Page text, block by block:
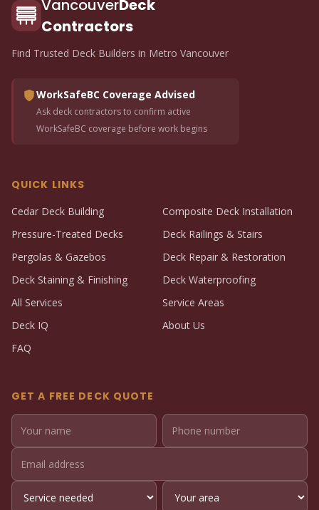
VancouverDeck
Contractors
Find Trusted Deck Builders in Metro Vancouver
WorkSafeBC Coverage Advised
Ask deck contractors to confirm active
WorkSafeBC coverage before work begins
QUICK LINKS
Cedar Deck Building
Composite Deck Installation
Pressure-Treated Decks
Deck Railings & Stairs
Pergolas & Gazebos
Deck Repair & Restoration
Deck Staining & Finishing
Deck Waterproofing
All Services
Service Areas
Deck IQ
About Us
FAQ
GET A FREE DECK QUOTE